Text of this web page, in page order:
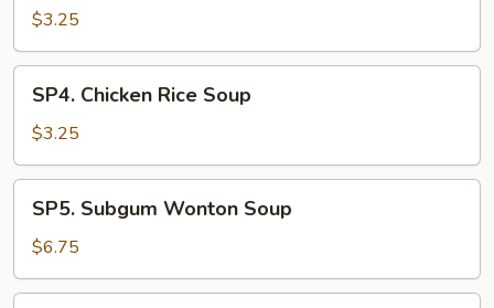
Soup
$3.25
Chicken
Rice
Soup
SP4. Chicken Rice Soup
$3.25
Subgum
Wonton
Soup
SP5. Subgum Wonton Soup
$6.75